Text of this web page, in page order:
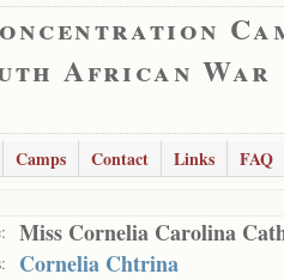
African War
Camps Contact Links
FAQ
Miss Cornelia Carolina
Cornelia Chtrina